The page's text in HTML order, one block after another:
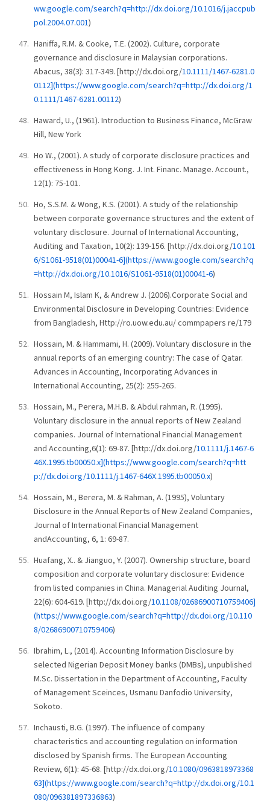
ww.google.com/search?q=http://dx.doi.org/10.1016/j.jaccpub
pol.2004.07.001)
Haniffa, R.M. & Cooke, T.E. (2002). Culture, corporate
governance and disclosure in Malaysian corporations.
Abacus, 38(3): 317-349. [http://dx.doi.org/10.1111/1467-6281.0
0112](https://www.google.com/search?q=http://dx.doi.org/1
0.1111/1467-6281.00112)
Haward, U., (1961). Introduction to Business Finance, McGraw
Hill, New York
Ho W., (2001). A study of corporate disclosure practices and
effectiveness in Hong Kong. J. Int. Financ. Manage. Account.,
12(1): 75-101.
Ho, S.S.M. & Wong, K.S. (2001). A study of the relationship
between corporate governance structures and the extent of
voluntary disclosure. Journal of International Accounting,
Auditing and Taxation, 10(2): 139-156. [http://dx.doi.org/10.101
6/S1061-9518(01)00041-6](https://www.google.com/search?q
=http://dx.doi.org/10.1016/S1061-9518(01)00041-6)
Hossain M, Islam K, & Andrew J. (2006).Corporate Social and
Environmental Disclosure in Developing Countries: Evidence
from Bangladesh, Http://ro.uow.edu.au/ commpapers re/179
Hossain, M. & Hammami, H. (2009). Voluntary disclosure in the
annual reports of an emerging country: The case of Qatar.
Advances in Accounting, Incorporating Advances in
International Accounting, 25(2): 255-265.
Hossain, M., Perera, M.H.B. & Abdul rahman, R. (1995).
Voluntary disclosure in the annual reports of New Zealand
companies. Journal of International Financial Management
and Accounting,6(1): 69-87. [http://dx.doi.org/10.1111/j.1467-6
46X.1995.tb00050.x](https://www.google.com/search?q=htt
p://dx.doi.org/10.1111/j.1467-646X.1995.tb00050.x)
Hossain, M., Berera, M. & Rahman, A. (1995), Voluntary
Disclosure in the Annual Reports of New Zealand Companies,
Journal of International Financial Management
andAccounting, 6, 1: 69-87.
Huafang, X.. & Jianguo, Y. (2007). Ownership structure, board
composition and corporate voluntary disclosure: Evidence
from listed companies in China. Managerial Auditing Journal,
22(6): 604-619. [http://dx.doi.org/10.1108/02686900710759406]
(https://www.google.com/search?q=http://dx.doi.org/10.110
8/02686900710759406)
Ibrahim, L., (2014). Accounting Information Disclosure by
selected Nigerian Deposit Money banks (DMBs), unpublished
M.Sc. Dissertation in the Department of Accounting, Faculty
of Management Sceinces, Usmanu Danfodio University,
Sokoto.
Inchausti, B.G. (1997). The influence of company
characteristics and accounting regulation on information
disclosed by Spanish firms. The European Accounting
Review, 6(1): 45-68. [http://dx.doi.org/10.1080/0963818973368
63](https://www.google.com/search?q=http://dx.doi.org/10.1
080/096381897336863)